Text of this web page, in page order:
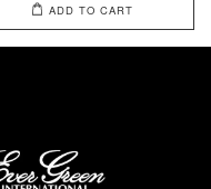
ADD TO CART